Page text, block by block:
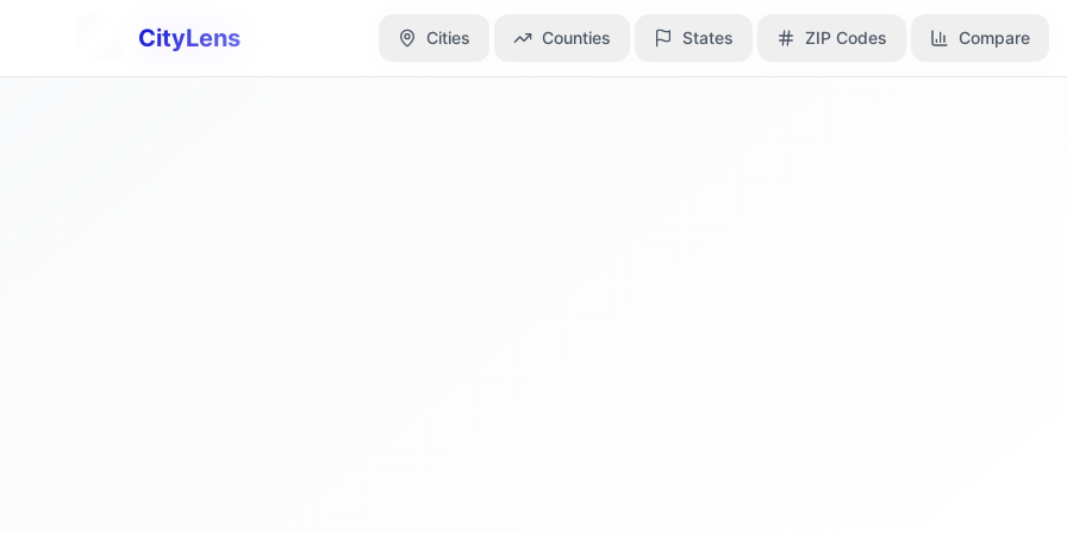
CityLens Cities Counties States ZIP Codes Compare
CityLens Cities Counties States ZIP Codes Compare